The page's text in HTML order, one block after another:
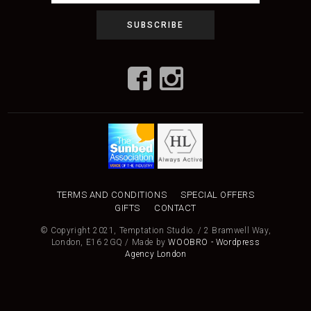
TERMS AND CONDITIONS
SPECIAL OFFERS
GIFTS
CONTACT
© Copyright 2021, Temptation Studio. / 2 Bramwell Way,
London, E16 2GQ / Made byWOOBRO - Wordpress
Agency London